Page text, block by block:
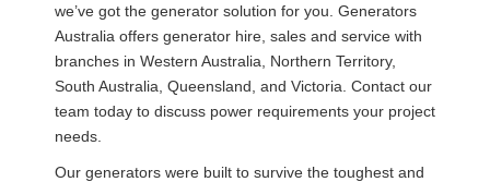
we’ve got the generator solution for you. Generators
Australia offers generator hire, sales and service with
branches in Western Australia, Northern Territory,
South Australia, Queensland, and Victoria. Contact our
team today to discuss power requirements your project
needs.
Our generators were built to survive the toughest and